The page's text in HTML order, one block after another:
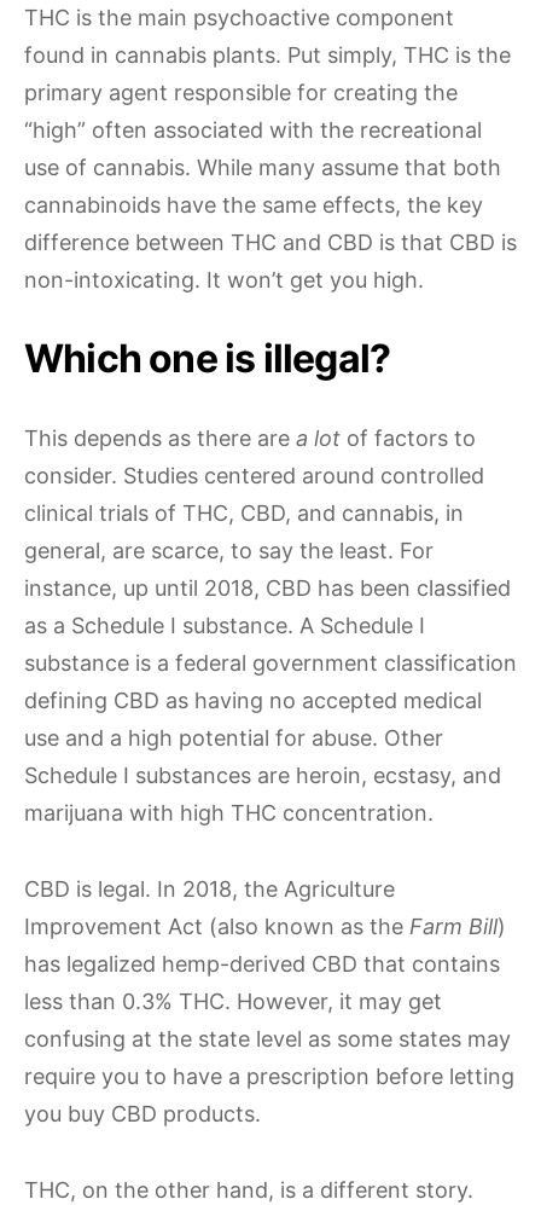
THC is the main psychoactive component
found in cannabis plants. Put simply, THC is the
primary agent responsible for creating the
“high” often associated with the recreational
use of cannabis. While many assume that both
cannabinoids have the same effects, the key
difference between THC and CBD is that CBD is
non-intoxicating. It won’t get you high.
Which one is illegal?
This depends as there are a lot of factors to
consider. Studies centered around controlled
clinical trials of THC, CBD, and cannabis, in
general, are scarce, to say the least. For
instance, up until 2018, CBD has been classified
as a Schedule I substance. A Schedule I
substance is a federal government classification
defining CBD as having no accepted medical
use and a high potential for abuse. Other
Schedule I substances are heroin, ecstasy, and
marijuana with high THC concentration.
CBD is legal. In 2018, the Agriculture
Improvement Act (also known as the Farm Bill)
has legalized hemp-derived CBD that contains
less than 0.3% THC. However, it may get
confusing at the state level as some states may
require you to have a prescription before letting
you buy CBD products.
THC, on the other hand, is a different story.